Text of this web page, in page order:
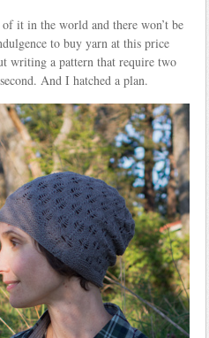
it in the world and there won’t be
to buy yarn at this price
writing a pattern that require two
And I hatched a plan.